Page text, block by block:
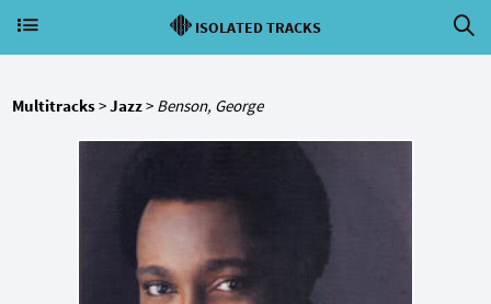
ISOLATED TRACKS
Multitracks>Jazz> Benson, George